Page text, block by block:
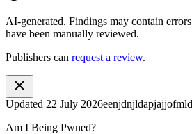
AI-generated. Findings may contain
have been manually reviewed.
Publishers can request a review.
Updated 22 July 2026
Am I Being Pwned?